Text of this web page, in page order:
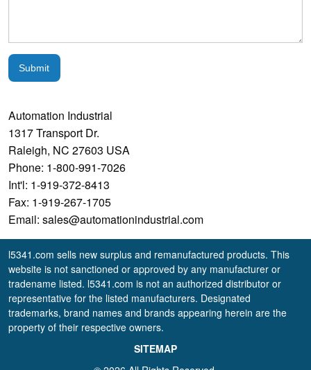
Submit
Automation Industrial
1317 Transport Dr.
Raleigh, NC 27603 USA
Phone: 1-800-991-7026
Int'l: 1-919-372-8413
Fax: 1-919-267-1705
Email: sales@automationindustrial.com
l5341.com sells new surplus and remanufactured products. This
website is not sanctioned or approved by any manufacturer or
tradename listed. l5341.com is not an authorized distributor or
representative for the listed manufacturers. Designated
trademarks, brand names and brands appearing herein are the
property of their respective owners.
SITEMAP